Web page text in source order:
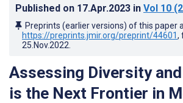
Published on 17.Apr.2023 in Vol 10
Preprints (earlier versions) of this paper
https://preprints.jmir.org/preprint/44601,
25.Nov.2022
Assessing Diversity
is the Next Frontier in